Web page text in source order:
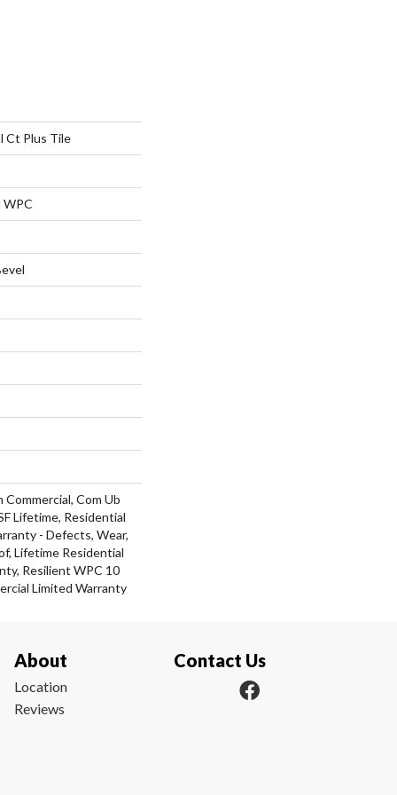
Ct Plus Tile
Commercial, Com Ub
Lifetime, Residential
- Defects, Wear,
Lifetime Residential
Resilient WPC 10
Limited Warranty
About
Location
Reviews
Contact Us